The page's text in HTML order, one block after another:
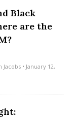
Black
are the
Jacobs • January 12,